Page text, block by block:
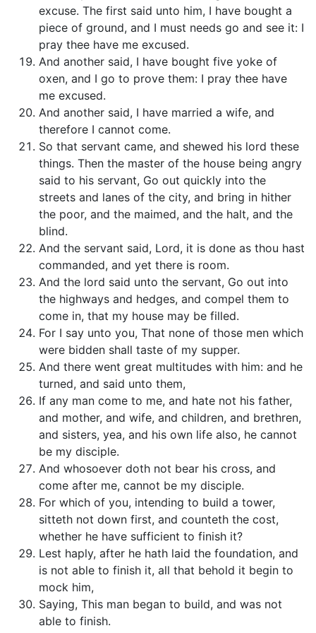
excuse. The first said unto him, I have bought a
piece of ground, and I must needs go and see it: I
pray thee have me excused.
And another said, I have bought five yoke of
oxen, and I go to prove them: I pray thee have
me excused.
And another said, I have married a wife, and
therefore I cannot come.
So that servant came, and shewed his lord these
things. Then the master of the house being angry
said to his servant, Go out quickly into the
streets and lanes of the city, and bring in hither
the poor, and the maimed, and the halt, and the
blind.
And the servant said, Lord, it is done as thou hast
commanded, and yet there is room.
And the lord said unto the servant, Go out into
the highways and hedges, and compel them to
come in, that my house may be filled.
For I say unto you, That none of those men which
were bidden shall taste of my supper.
And there went great multitudes with him: and he
turned, and said unto them,
If any man come to me, and hate not his father,
and mother, and wife, and children, and brethren,
and sisters, yea, and his own life also, he cannot
be my disciple.
And whosoever doth not bear his cross, and
come after me, cannot be my disciple.
For which of you, intending to build a tower,
sitteth not down first, and counteth the cost,
whether he have sufficient to finish it?
Lest haply, after he hath laid the foundation, and
is not able to finish it, all that behold it begin to
mock him,
Saying, This man began to build, and was not
able to finish.